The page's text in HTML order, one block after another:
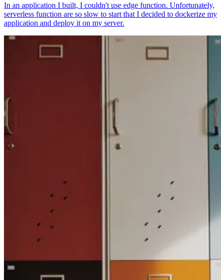
In an application I built, I couldn't use edge function. Unfortunately,
serverless function are so slow to start that I decided to dockerize my
application and deploy it on my server.